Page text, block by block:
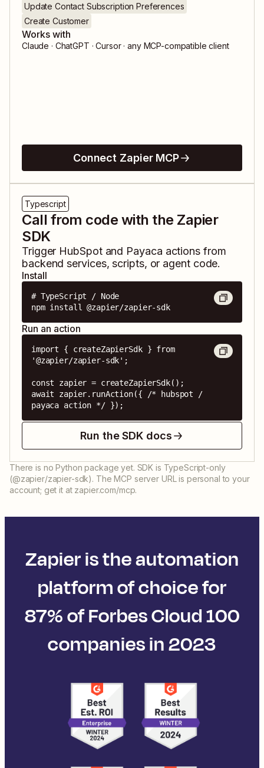
Update Contact Subscription Preferences
Create Customer
Works with
Claude · ChatGPT · Cursor · any MCP-compatible client
Connect Zapier MCP
Typescript
Call from code with the Zapier
SDK
Trigger HubSpotand Payaca actions from
backend services, scripts, or agent code.
Install
# TypeScript / Node
npm install @zapier/zapier-sdk
Run an action
import { createZapierSdk } from
'@zapier/zapier-sdk';
const zapier = createZapierSdk();
await zapier.runAction({ /* hubspot /
payaca action */ });
Run the SDK docs
There is no Python package yet. SDK is TypeScript-only
(@zapier/zapier-sdk). The MCP server URL is personal to your
account; get it at zapier.com/mcp.
Zapier is the automation
platform of choice for
87% of Forbes Cloud 100
companies in 2023